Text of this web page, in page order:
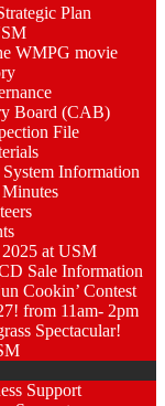
Plan
WMPG movie
Board (CAB)
File
Information
at USM
Sale Information
Cookin’ Contest
from 11am- 2pm
Spectacular!
Support